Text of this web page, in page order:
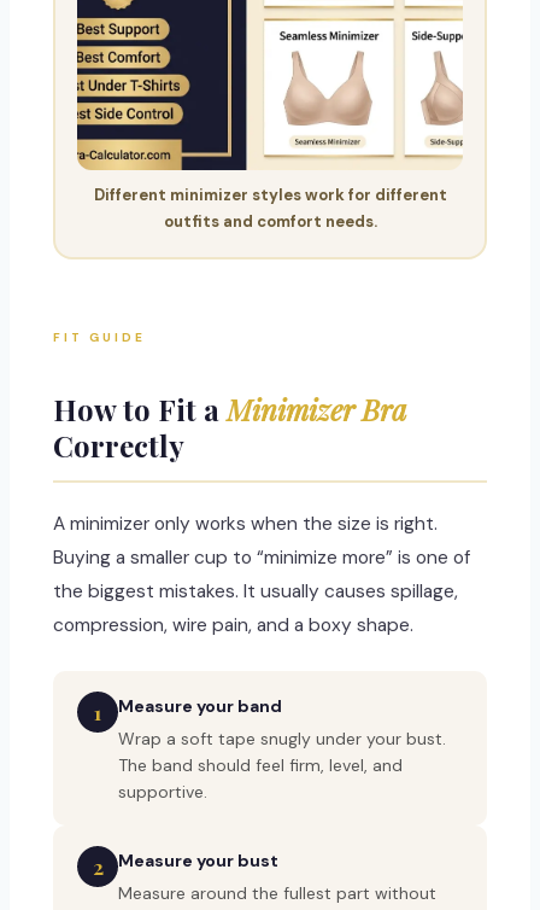
Different minimizer styles work for different
outfits and comfort needs.
FIT GUIDE
How to Fit aMinimizer Bra
Correctly
A minimizer only works when the size is right.
Buying a smaller cup to “minimize more” is one of
the biggest mistakes. It usually causes spillage,
compression, wire pain, and a boxy shape.
1
Measure your band
Wrap a soft tape snugly under your bust.
The band should feel firm, level, and
supportive.
2
Measure your bust
Measure around the fullest part without